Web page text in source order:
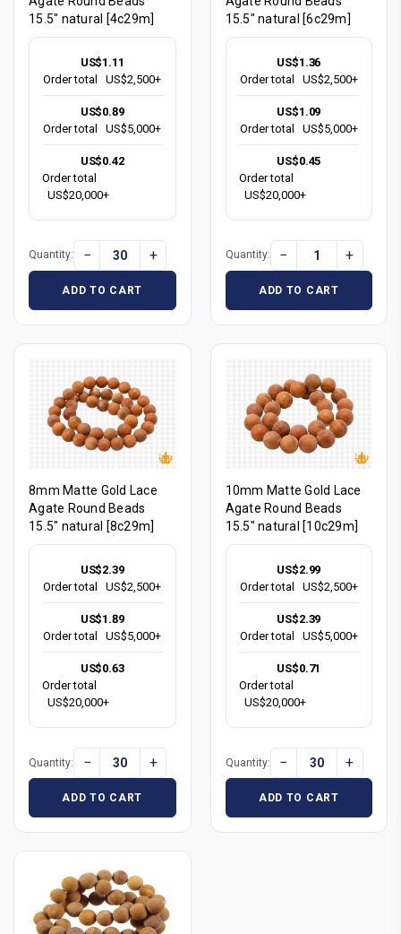
15.5" natural [4c29m]
US$1.11
Order total
US$2,500+
US$0.89
Order total
US$5,000+
US$0.42
Order total
US$20,000+
Quantity: − +
ADD TO CART
15.5" natural [6c29m]
US$1.36
Order total
US$2,500+
US$1.09
Order total
US$5,000+
US$0.45
Order total
US$20,000+
Quantity: − +
ADD TO CART
8mm Matte Gold Lace
Agate Round Beads
15.5" natural [8c29m]
US$2.39
Order total
US$2,500+
US$1.89
Order total
US$5,000+
US$0.63
Order total
US$20,000+
Quantity: − +
ADD TO CART
10mm Matte Gold Lace
Agate Round Beads
15.5" natural [10c29m]
US$2.99
Order total
US$2,500+
US$2.39
Order total
US$5,000+
US$0.71
Order total
US$20,000+
Quantity: − +
ADD TO CART